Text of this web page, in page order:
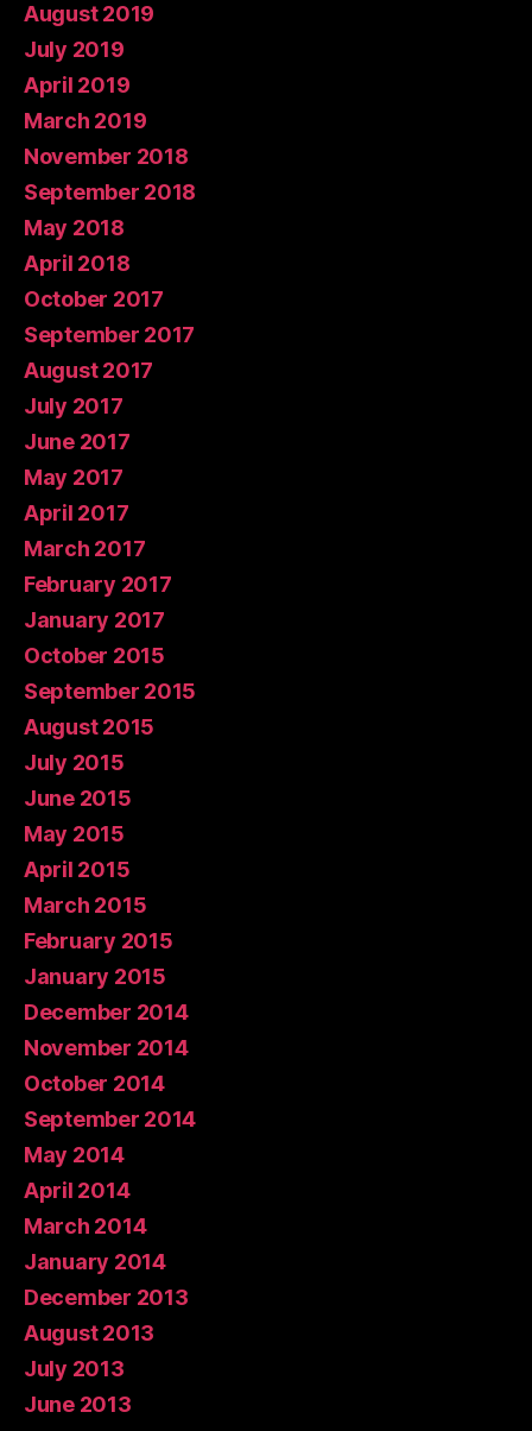
August 2019
July 2019
April 2019
March 2019
November 2018
September 2018
May 2018
April 2018
October 2017
September 2017
August 2017
July 2017
June 2017
May 2017
April 2017
March 2017
February 2017
January 2017
October 2015
September 2015
August 2015
July 2015
June 2015
May 2015
April 2015
March 2015
February 2015
January 2015
December 2014
November 2014
October 2014
September 2014
May 2014
April 2014
March 2014
January 2014
December 2013
August 2013
July 2013
June 2013